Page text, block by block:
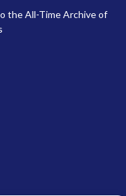
the All-Time Archive of